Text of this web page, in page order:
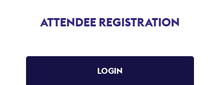
ATTENDEE REGISTRATION
LOGIN